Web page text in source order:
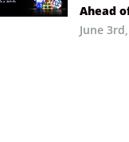
Ahead
June